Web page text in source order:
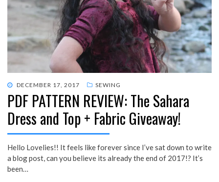
POSTED
ON
DECEMBER 17, 2017 SEWING
PDF PATTERN REVIEW: The Sahara
Dress and Top + Fabric Giveaway!
Hello Lovelies!! It feels like forever since I’ve sat down to write
a blog post, can you believe its already the end of 2017!? It’s
been…